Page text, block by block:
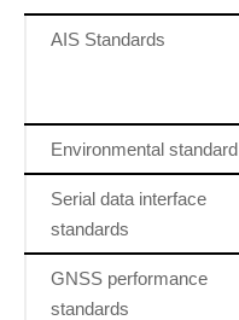
AIS Standards
Environmental standard
Serial data interface
standards
GNSS performance
standards